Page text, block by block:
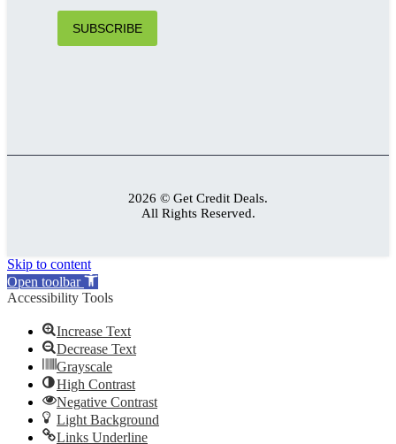
2026 © Get Credit Deals.
All Rights Reserved.
Skip to content
Open toolbar
Accessibility Tools
Increase Text
Decrease Text
Grayscale
High Contrast
Negative Contrast
Light Background
Links Underline